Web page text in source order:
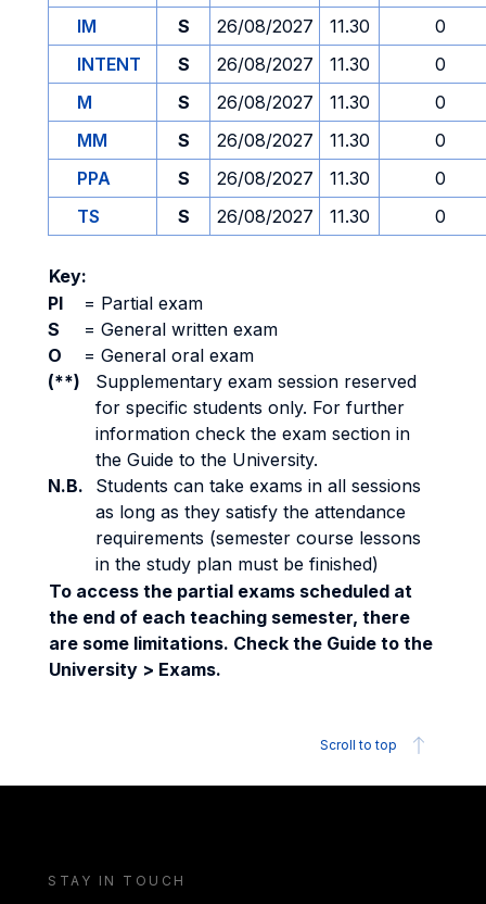
IM
S 26/08/2027 11.30
0
INTENT
S 26/08/2027 11.30
0
M
S 26/08/2027 11.30
0
MM
S 26/08/2027 11.30
0
PPA
S 26/08/2027 11.30
0
TS
S 26/08/2027 11.30 0
Key:
PI
= Partial exam
S
= General written exam
O
= General oral exam
(**)
Supplementary exam session reserved
for specific students only. For further
information check the exam section in
the Guide to the University.
N.B.
Students can take exams in all sessions
as long as they satisfy the attendance
requirements (semester course lessons
in the study plan must be finished)
To access the partial exams scheduled at
the end of each teaching semester, there
are some limitations. Check the Guide to the
University > Exams.
Scroll to top
STAY IN TOUCH